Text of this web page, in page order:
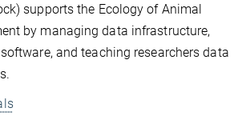
supports the Ecology of Animal
by managing data infrastructure,
and teaching researchers data